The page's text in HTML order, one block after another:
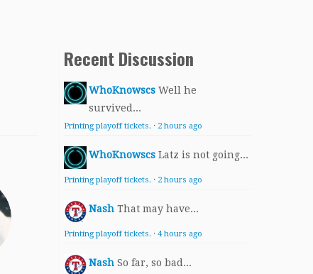
Recent Discussion
WhoKnowscs Well he
survived...
Printing playoff tickets. · 2 hours ago
WhoKnowscs Latz is not going...
Printing playoff tickets. · 2 hours ago
Nash That may have...
Printing playoff tickets. · 4 hours ago
Nash So far, so bad...